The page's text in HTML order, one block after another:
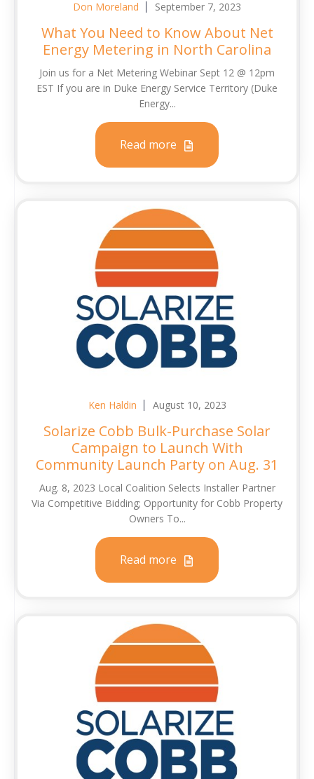
Don Moreland September 7, 2023
What You Need to Know About Net
Energy Metering in North Carolina
Join us for a Net Metering Webinar Sept 12 @ 12pm
EST If you are in Duke Energy Service Territory (Duke
Energy...
Read more
Ken Haldin August 10, 2023
Solarize Cobb Bulk-Purchase Solar
Campaign to Launch With
Community Launch Party on Aug. 31
Aug. 8, 2023 Local Coalition Selects Installer Partner
Via Competitive Bidding; Opportunity for Cobb Property
Owners To...
Read more